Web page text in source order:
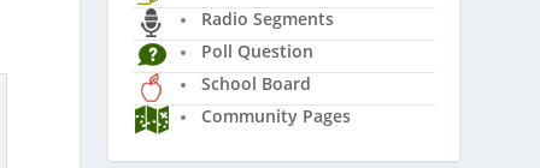
Radio Segments
Poll Question
School Board
Community Pages